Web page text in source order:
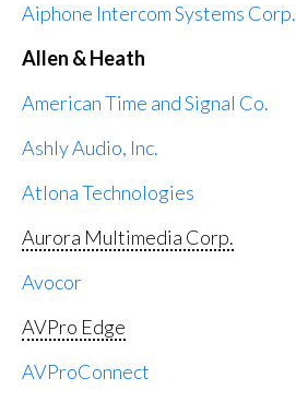
Aiphone Intercom Systems Corp.
Allen & Heath
American Time and Signal Co.
Ashly Audio, Inc.
Atlona Technologies
Aurora Multimedia Corp.
Avocor
AVPro Edge
AVProConnect